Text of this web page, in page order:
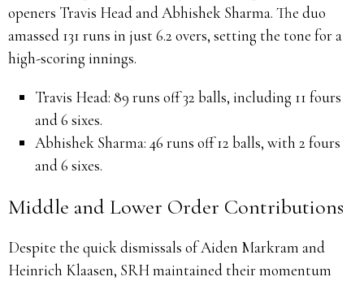
openers Travis Head and Abhishek Sharma. The duo
amassed 131 runs in just 6.2 overs, setting the tone for a
high-scoring innings.
Travis Head:89 runs off 32 balls, including 11 fours
and 6 sixes.
Abhishek Sharma:46 runs off 12 balls, with 2 fours
and 6 sixes.
Middle and Lower Order Contributions
Despite the quick dismissals of Aiden Markram and
Heinrich Klaasen, SRH maintained their momentum